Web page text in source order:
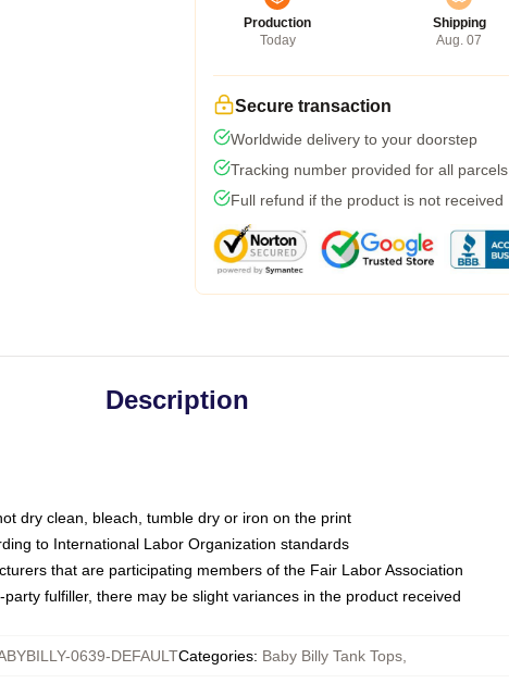
Production
Today
Shipping
Aug. 07
Secure transaction
Worldwide delivery to your doorstep
Tracking number provided for all parcels
Full refund if the product is not received
Description
dry clean, bleach, tumble dry or iron on the print
to International Labor Organization standards
that are participating members of the Fair Labor Association
fulfiller, there may be slight variances in the product received
0639-DEFAULTCategories: Baby Billy Tank Tops